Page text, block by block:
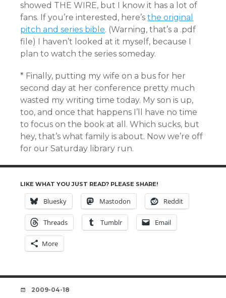
showed THE WIRE, but I know it has a lot of
fans. If you’re interested, here’s the original
pitch and series bible. (Warning, that’s a .pdf
file) I haven’t looked at it myself, because I
plan to watch the series someday.
* Finally, putting my wife on a bus for her
second day at her conference pretty much
wasted my writing time today. My son is up,
too, and once that happens I’ll have no time
to focus on the book at all. Which sucks, but
hey, that’s what family is about. Now we’re off
for our Saturday library run.
LIKE WHAT YOU JUST READ? PLEASE SHARE!
Bluesky Mastodon Reddit
Threads Tumblr Email
More
DATE
2009-04-18